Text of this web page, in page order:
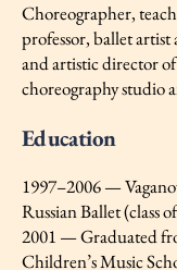
Choreographer,
professor, ballet
and artistic director
choreography studio
Education
1997–2006 —
Russian Ballet (class
2001 — Graduated
Children’s Music